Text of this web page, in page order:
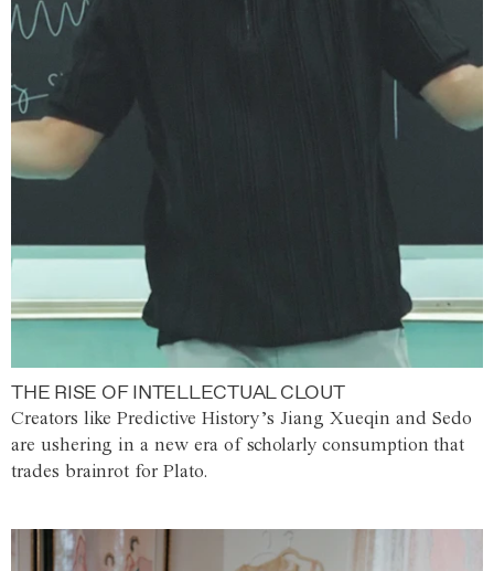
THE RISE OF INTELLECTUAL CLOUT
Creators like Predictive History’s Jiang Xueqin and Sedo
are ushering in a new era of scholarly consumption that
trades brainrot for Plato.